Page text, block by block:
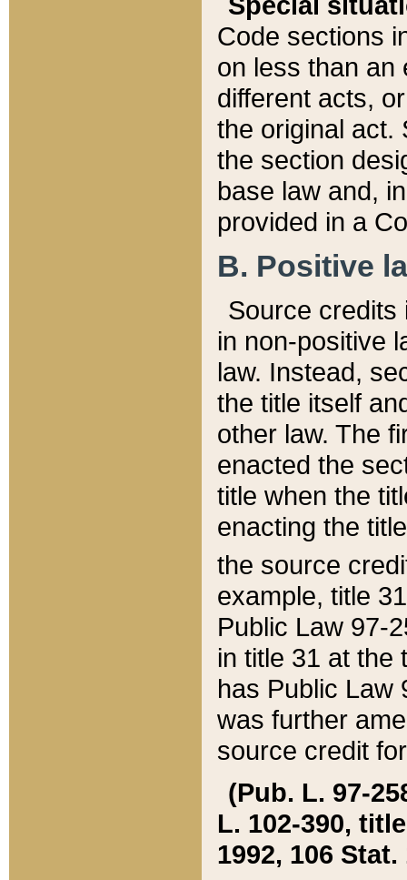
Code sections
on less than an
different acts,
the original act.
the section
base law and,
provided in a
B. Positive
Source credits
in non-positive
law. Instead,
the title itself
other law. The
enacted the
title when the
enacting the
the source
example, title
Public Law 97-
in title 31 at the
has Public Law
was further
source credit
(Pub. L. 97-
L. 102-390,
1992, 106 Stat.